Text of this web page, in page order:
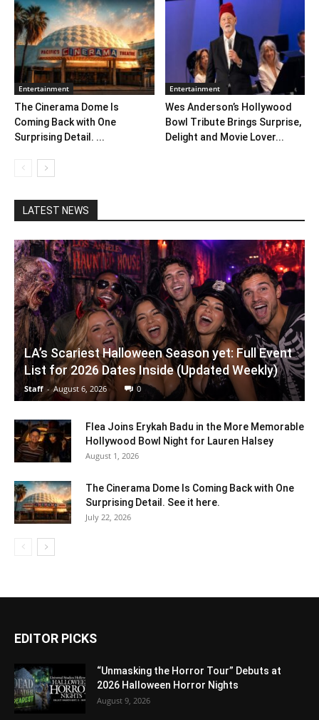
Entertainment
The Cinerama Dome Is
Coming Back with One
Surprising Detail. ...
Entertainment
Wes Anderson’s Hollywood
Bowl Tribute Brings Surprise,
Delight and Movie Lover...
LATEST NEWS
LA’s Scariest Halloween Season yet: Full Event
List for 2026 Dates Inside (Updated Weekly)
Staff - August 6, 2026 0
Flea Joins Erykah Badu in the More Memorable
Hollywood Bowl Night for Lauren Halsey
August 1, 2026
The Cinerama Dome Is Coming Back with One
Surprising Detail. See it here.
July 22, 2026
EDITOR PICKS
“Unmasking the Horror Tour” Debuts at
2026 Halloween Horror Nights
August 9, 2026